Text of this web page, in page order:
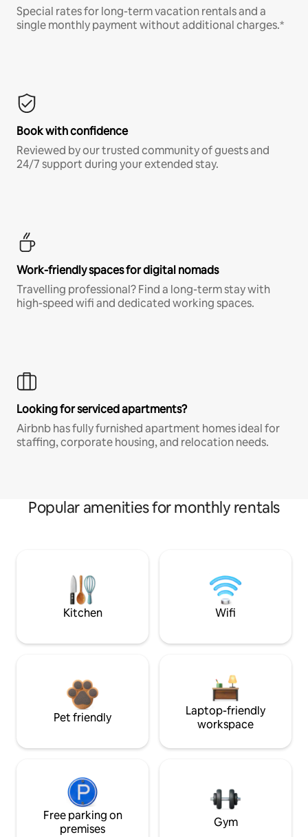
Special rates for long-term vacation rentals and a
single monthly payment without additional charges.*
Book with confidence
Reviewed by our trusted community of guests and
24/7 support during your extended stay.
Work-friendly spaces for digital nomads
Travelling professional? Find a long-term stay with
high-speed wifi and dedicated working spaces.
Looking for serviced apartments?
Airbnb has fully furnished apartment homes ideal for
staffing, corporate housing, and relocation needs.
Popular amenities for monthly rentals
Kitchen Wifi
Pet friendly
Laptop-friendly
workspace
Free parking on
premises
Gym